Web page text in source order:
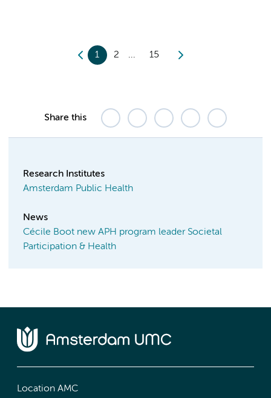
1 2 15
Share this
Research Institutes
Amsterdam Public Health
News
Cécile Boot new APH program leader Societal
Participation & Health
Location AMC